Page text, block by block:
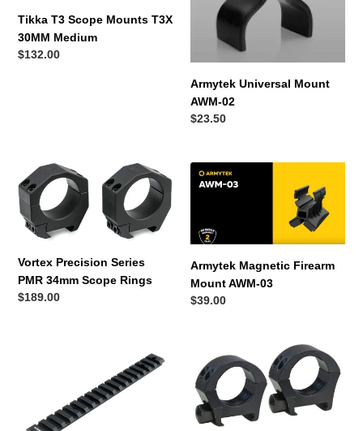
Tikka T3 Scope Mounts T3X
30MM Medium
Regular
$132.00
Armytek Universal Mount
AWM-02
Regular
$23.50
Vortex
Precision
Series
PMR
34mm
Scope
Rings
Vortex Precision Series
PMR 34mm Scope Rings
Regular
$189.00
Armytek
Magnetic
AWM-
03
Armytek Magnetic Firearm
Mount AWM-03
Regular
$39.00
Thompson
Center
Rings
Weaver
Base